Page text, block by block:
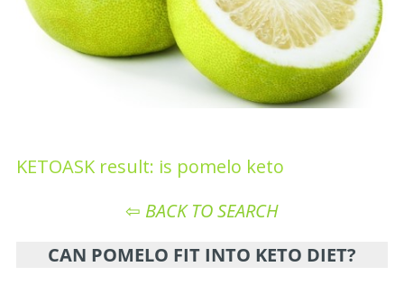
KETOASK result: is pomelo keto
⇦ BACK TO SEARCH
CAN POMELO FIT INTO KETO DIET?